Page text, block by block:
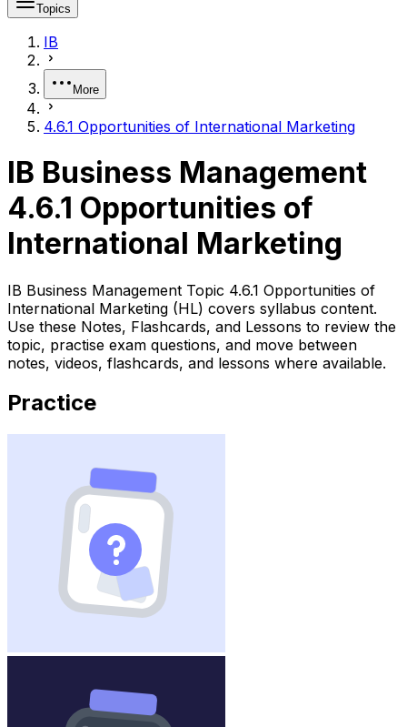
Topics
IB
More
4.6.1 Opportunities of International Marketing
IB Business Management
4.6.1 Opportunities of
International Marketing
IB Business Management Topic 4.6.1 Opportunities of
International Marketing (HL) covers syllabus content.
Use these Notes, Flashcards, and Lessons to review the
topic, practise exam questions, and move between
notes, videos, flashcards, and lessons where available.
Practice